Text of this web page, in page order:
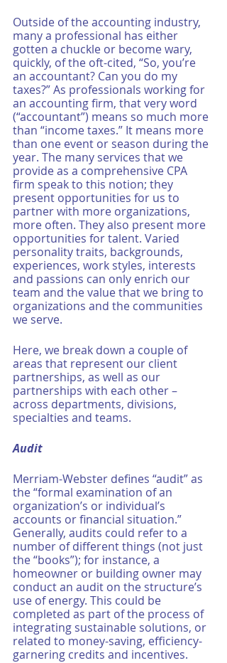
Outside of the accounting industry,
many a professional has either
gotten a chuckle or become wary,
quickly, of the oft-cited, “So, you’re
an accountant? Can you do my
taxes?” As professionals working for
an accounting firm, that very word
(“accountant”) means so much more
than “income taxes.” It means more
than one event or season during the
year. The many services that we
provide as a comprehensive CPA
firm speak to this notion; they
present opportunities for us to
partner with more organizations,
more often. They also present more
opportunities for talent. Varied
personality traits, backgrounds,
experiences, work styles, interests
and passions can only enrich our
team and the value that we bring to
organizations and the communities
we serve.
Here, we break down a couple of
areas that represent our client
partnerships, as well as our
partnerships with each other –
across departments, divisions,
specialties and teams.
Audit
Merriam-Webster defines “audit” as
the “formal examination of an
organization’s or individual’s
accounts or financial situation.”
Generally, audits could refer to a
number of different things (not just
the “books”); for instance, a
homeowner or building owner may
conduct an audit on the structure’s
use of energy. This could be
completed as part of the process of
integrating sustainable solutions, or
related to money-saving, efficiency-
garnering credits and incentives.